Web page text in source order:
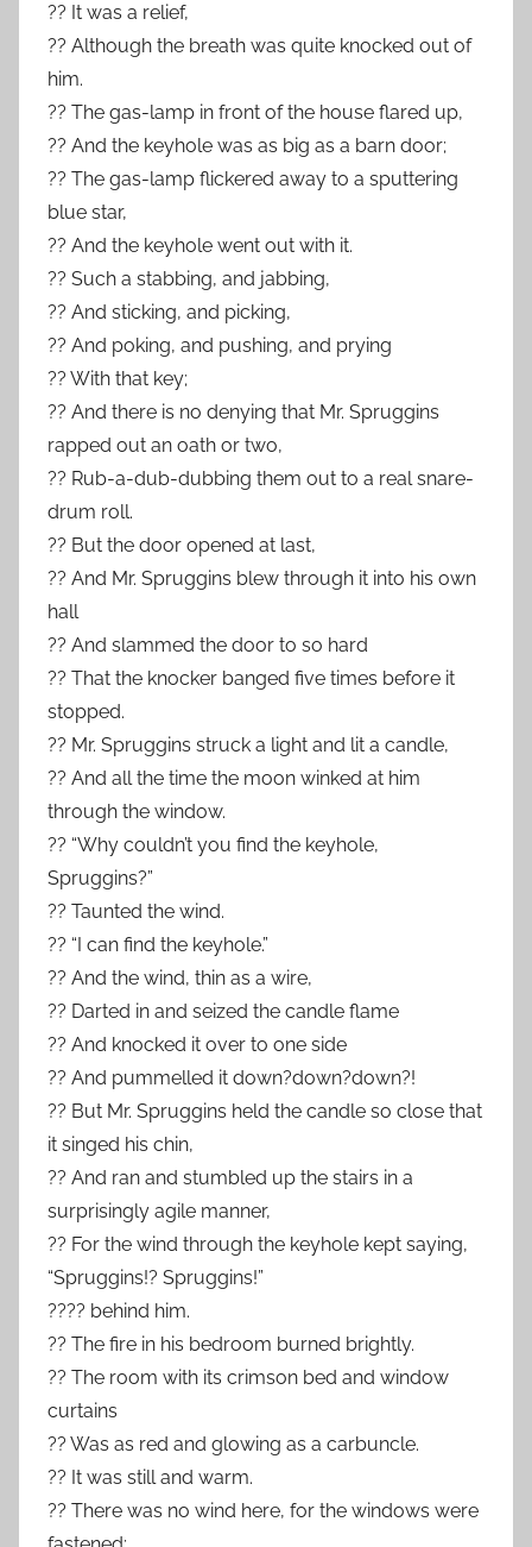
?? It was a relief,
?? Although the breath was quite knocked out of
him.
?? The gas-lamp in front of the house flared up,
?? And the keyhole was as big as a barn door;
?? The gas-lamp flickered away to a sputtering
blue star,
?? And the keyhole went out with it.
?? Such a stabbing, and jabbing,
?? And sticking, and picking,
?? And poking, and pushing, and prying
?? With that key;
?? And there is no denying that Mr. Spruggins
rapped out an oath or two,
?? Rub-a-dub-dubbing them out to a real snare-
drum roll.
?? But the door opened at last,
?? And Mr. Spruggins blew through it into his own
hall
?? And slammed the door to so hard
?? That the knocker banged five times before it
stopped.
?? Mr. Spruggins struck a light and lit a candle,
?? And all the time the moon winked at him
through the window.
?? “Why couldn’t you find the keyhole,
Spruggins?”
?? Taunted the wind.
?? “I can find the keyhole.”
?? And the wind, thin as a wire,
?? Darted in and seized the candle flame
?? And knocked it over to one side
?? And pummelled it down?down?down?!
?? But Mr. Spruggins held the candle so close that
it singed his chin,
?? And ran and stumbled up the stairs in a
surprisingly agile manner,
?? For the wind through the keyhole kept saying,
“Spruggins!? Spruggins!”
???? behind him.
?? The fire in his bedroom burned brightly.
?? The room with its crimson bed and window
curtains
?? Was as red and glowing as a carbuncle.
?? It was still and warm.
?? There was no wind here, for the windows were